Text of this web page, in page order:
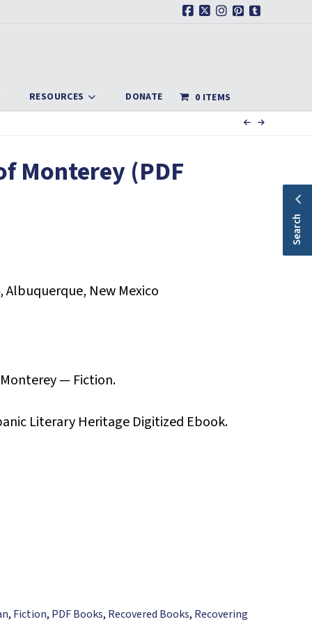
RESOURCES DONATE 0 ITEMS
Monterey (PDF
Albuquerque, New Mexico
— Fiction.
Literary Heritage Digitized Ebook.
, Fiction, PDF Books, Recovered Books, Recovering
Search